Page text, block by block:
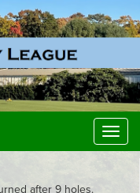
after 9 holes.